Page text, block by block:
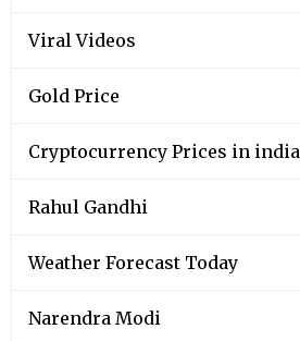
Viral Videos
Gold Price
Cryptocurrency Prices in india
Rahul Gandhi
Weather Forecast Today
Narendra Modi